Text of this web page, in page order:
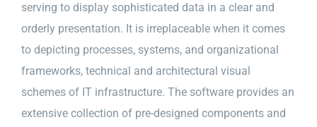
serving to display sophisticated data in a clear and
orderly presentation. It is irreplaceable when it comes
to depicting processes, systems, and organizational
frameworks, technical and architectural visual
schemes of IT infrastructure. The software provides an
extensive collection of pre-designed components and